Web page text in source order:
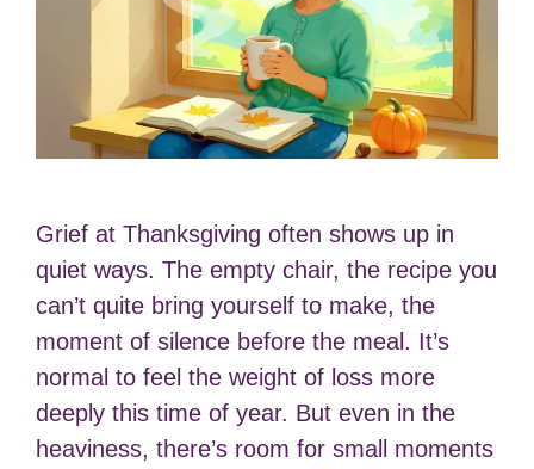
Grief at Thanksgiving often shows up in
quiet ways. The empty chair, the recipe you
can’t quite bring yourself to make, the
moment of silence before the meal. It’s
normal to feel the weight of loss more
deeply this time of year. But even in the
heaviness, there’s room for small moments